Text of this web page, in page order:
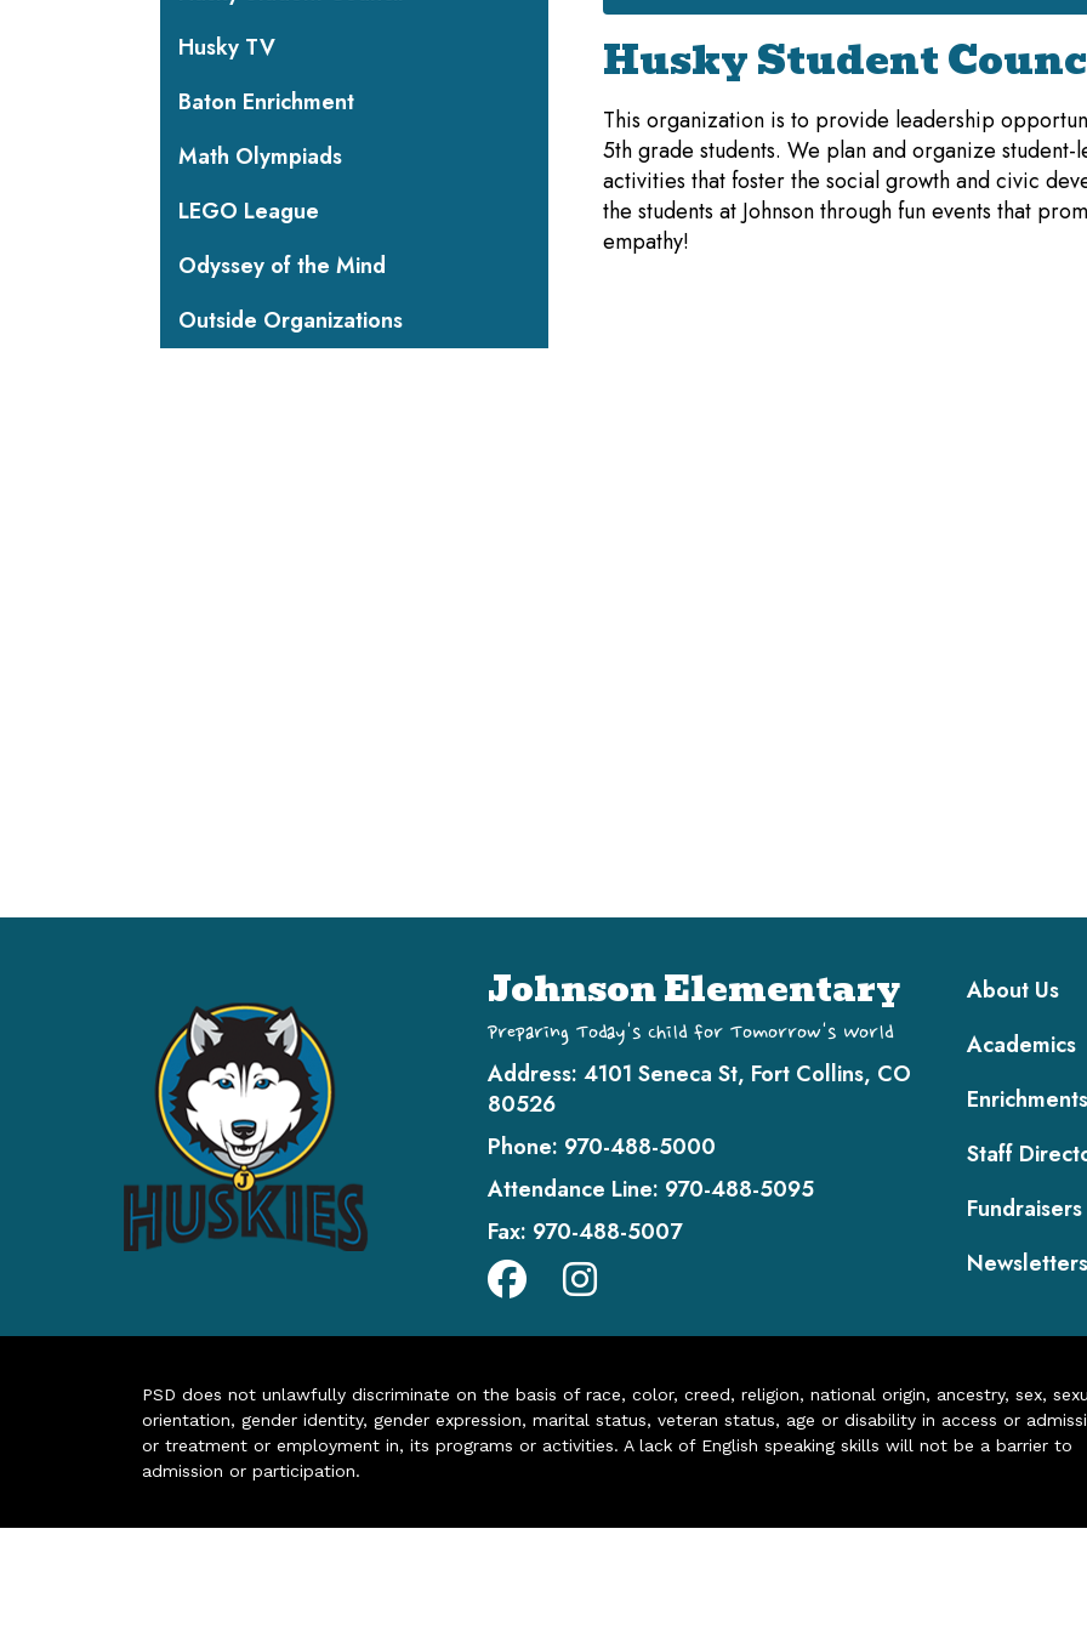
Husky Student
This organization is to provide leadership
5th grade students. We plan and organize student-
activities that foster the social growth and civic
the students at Johnson through fun events that
empathy!
Husky TV
Baton Enrichment
Math Olympiads
LEGO League
Odyssey of the Mind
Outside Organizations
Johnson Elementary
Preparing Today's Child for Tomorrow's World
Address: 4101 Seneca St, Fort Collins, CO
80526
Phone: 970-488-5000
Attendance Line: 970-488-5095
Fax: 970-488-5007
Main
About Us
Academics
Enrichments
Staff
Fundraisers
Newsletters
PSD does not unlawfully discriminate on the basis of race, color, creed, religion, national origin, ancestry, sex,
orientation, gender identity, gender expression, marital status, veteran status, age or disability in access or
or treatment or employment in, its programs or activities. A lack of English speaking skills will not be a barrier to
admission or participation.